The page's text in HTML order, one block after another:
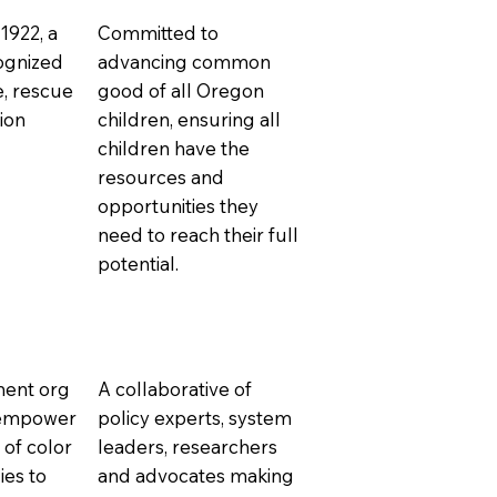
a
rescue
Committed to
advancing common
good of all Oregon
children, ensuring all
children have the
resources and
opportunities they
need to reach their full
potential.
org
color
to
A collaborative of
policy experts, system
leaders, researchers
and advocates making